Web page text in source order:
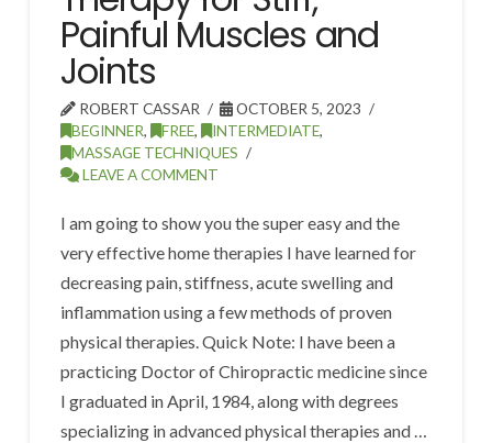
Painful Muscles and
Joints
ROBERT CASSAR
OCTOBER 5, 2023
BEGINNER, FREE, INTERMEDIATE,
MASSAGE TECHNIQUES
LEAVE A COMMENT
I am going to show you the super easy and the
very effective home therapies I have learned for
decreasing pain, stiffness, acute swelling and
inflammation using a few methods of proven
physical therapies. Quick Note: I have been a
practicing Doctor of Chiropractic medicine since
I graduated in April, 1984, along with degrees
specializing in advanced physical therapies and …